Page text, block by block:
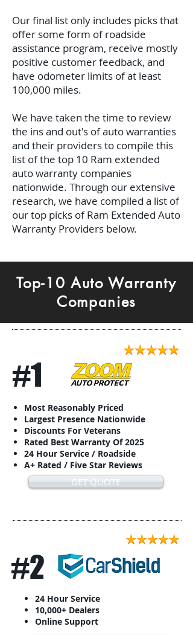
Our final list only includes picks that
offer some form of roadside
assistance program, receive mostly
positive customer feedback, and
have odometer limits of at least
100,000 miles.
We have taken the time to review
the ins and out's of auto warranties
and their providers to compile this
list of the top 10 Ram extended
auto warranty companies
nationwide. Through our extensive
research, we have compiled a list of
our top picks of Ram Extended Auto
Warranty Providers below.
Top-10 Auto Warranty
Companies
#1
Most Reasonably Priced
Largest Presence Nationwide
Discounts For Veterans
Rated Best Warranty Of 2025
24 Hour Service / Roadside
A+ Rated / Five Star Reviews
GET QUOTE
#2
24 Hour Service
10,000+ Dealers
Online Support